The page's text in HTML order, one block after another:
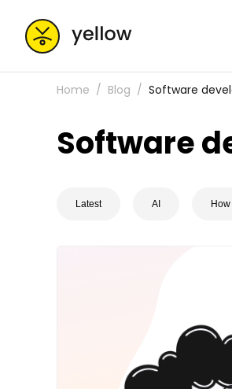
Home Blog Software
Software
Latest AI